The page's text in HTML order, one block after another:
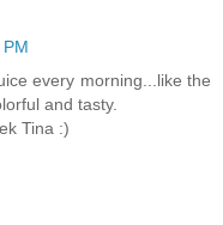
every morning...like the
and tasty.
Tina :)